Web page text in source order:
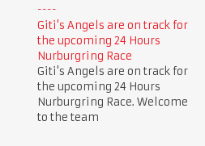
Giti's Angels are on track for
the upcoming 24 Hours
Nurburgring Race
Giti's Angels are on track for
the upcoming 24 Hours
Nurburgring Race. Welcome
to the team